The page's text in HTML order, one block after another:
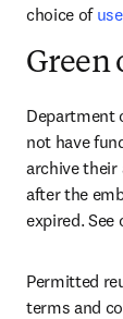
choice of
Green
Department
not have
archive their
after the
expired. See
Permitted
terms and